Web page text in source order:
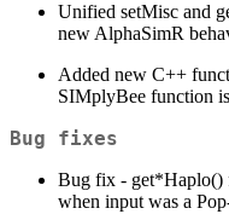
Unified setMisc and
new AlphaSimR
Added new C++
SIMplyBee function
Bug fixes
Bug fix - get*Haplo()
when input was a